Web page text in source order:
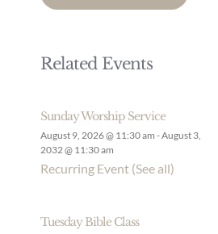
Related Events
Sunday Worship Service
August 9, 2026 @ 11:30 am -August 3,
2032 @ 11:30 am
Recurring Event (See all)
Tuesday Bible Class